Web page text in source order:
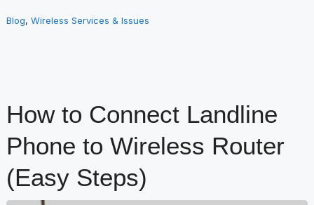
toBlog, Wireless Services & Issues
How to Connect Landline
Phone to Wireless Router
(Easy Steps)